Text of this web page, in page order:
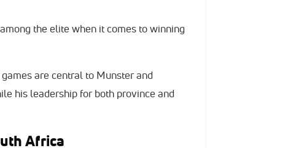
the elite when it comes to winning
are central to Munster and
his leadership for both province and
Africa